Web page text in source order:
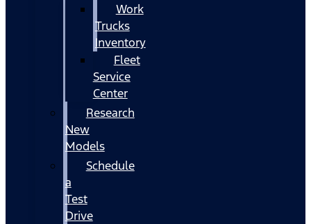
Work
Trucks
Inventory
Fleet
Service
Center
Research
New
Models
Schedule
a
Test
Drive